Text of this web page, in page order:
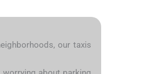
our taxis